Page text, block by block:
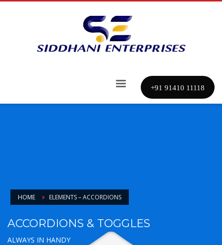
+91 91410 11118
HOME ELEMENTS – ACCORDIONS
ACCORDIONS & TOGGLES
ALWAYS IN HANDY